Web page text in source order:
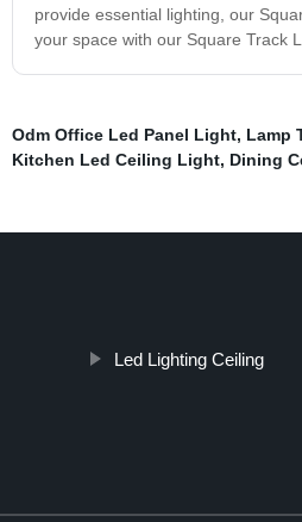
provide essential lighting, our
your space with our Square Track
Odm Office Led Panel Light, Lamp
Kitchen Led Ceiling Light, Dining
Led Lighting Ceiling